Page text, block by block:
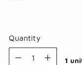
Quantity
Quantity
1